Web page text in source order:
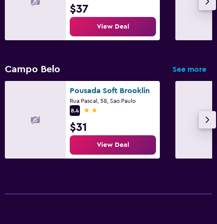
$37
View Deal
Campo Belo See more
Pousada Soft Brooklin
Rua Pascal, 58, Sao Paulo
8.4
2 stars
$31
View Deal